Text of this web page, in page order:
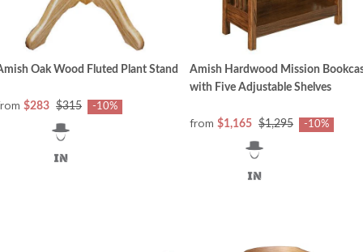
Oak Wood Fluted Plant Stand
$283 $315 -10%
Amish Hardwood Mission
with Five Adjustable Shelves
from $1,165 $1,295 -10%